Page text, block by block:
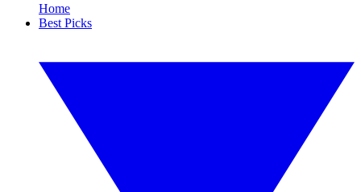
Home
Best Picks